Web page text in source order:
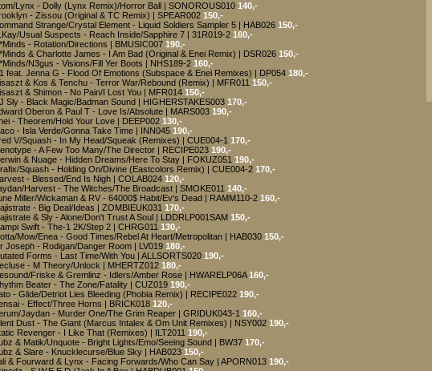
Lynx - Dolly (Lynx Remix)/Horror Ball | SONOROUS010 140,-
- Zissou (Original & TC Remix) | SPEAR002 150,-
Strange/Crystal Element - Liquid Soldiers Sampler 5 | HAB026 150,-
Usual Suspects - Reach Inside/Sapphire 7 | 31R019-2 160,-
- Rotation/Directions | BMUSIC007 190,-
& Charlotte James - I Am Bad (Original & Enei Remix) | DSR026 150,-
N3gus - Visions/Fill Yer Boots | NHS189-2 160,-
feat. Jenna G - Flood Of Emotions (Subspace & Enei Remixes) | DP054 180,-
& Kos & Tenchu - Terror War/Rebound (Remix) | MFR011 150,-
& Shimon - No Pain/I Lost You | MFR014 150,-
Sly - Black Magic/Badman Sound | HIGHERSTAKES003 170,-
Oberon & Paul T - Love Is/Absolute | MARS003 190,-
- Theorem/Hold Your Love | DEEP002 130,-
- Isla Verde/Gonna Take Time | INN045 190,-
V/Squash - In My Head/Squeak (Remixes) | CUE004-1 170,-
- A Few Too Many/The Director | RECIPE023 190,-
& Nuage - Hidden Dreams/Here To Stay | FOKUZ051 190,-
Squash - Holding On/Divine (Eastcolors Remix) | CUE004-2 170,-
- Blessed/End Is Nigh | COLAB024 120,-
Harvest - The Witches/The Broadcast | SMOKE011 140,-
Miller/Wickaman & RV - 64000$ Habit/Ev's Dead | RAMM110-2 160,-
- Big Deal/Ideas | ZOMBIEUK031 170,-
& Sly - Alone/Don't Trust A Soul | LDDRLP001SAM 150,-
Swift - The-1 2K/Step 2 | CHRG011 130,-
Mow/Enea - Good Times/Rebel At Heart/Metropolitan | HAB030 150,-
Joseph - Rodigan/Danger Room | LV019 180,-
Forms - Last Time/With You | ALLSORTS020 190,-
- M Theory/Unlock | MHERTZ012 180,-
Friske & Gremlinz - Idlers/Amber Rose | HWARELP06A160,-
Beater - The Zone/Fatality | CUZ019 190,-
- Glide/Detriot Lies Bleeding (Phobia Remix) | RECIPE022 190,-
- Effect/Three Horns | BRICK018 120,-
Jaydan - Murder One/The Grim Reaper | GRIDUK043-1 160,-
Dust - The Giant (Marcus Intalex & Om Unit Remixes) | NSY002 190,-
Revenger - I Like That (Remixes) | ILT2011 190,-
& Matik/Unquote - Bright Lights/Emo/Seeing Sound | BW37 170,-
& Slare - Knucklecurse/Blue Sky | HAB023 150,-
& Fourward & Lynx - Facing Forwards/Who Can Say | APORN013 190,-